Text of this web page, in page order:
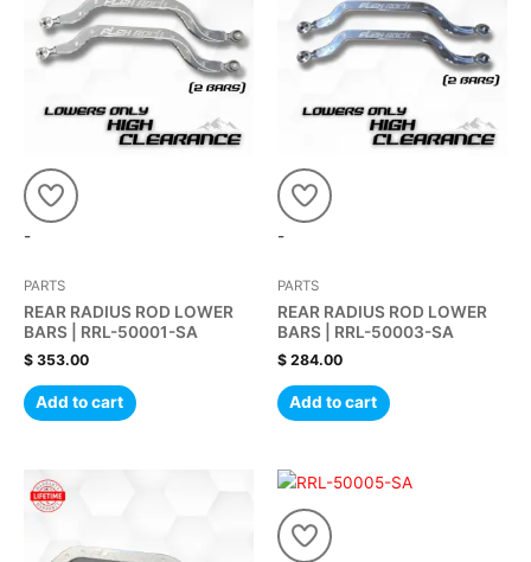
-
PARTS
REAR RADIUS ROD LOWER
BARS | RRL-50001-SA
$ 353.00
Add to cart
-
PARTS
REAR RADIUS ROD LOWER
BARS | RRL-50003-SA
$ 284.00
Add to cart